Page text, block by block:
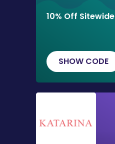
10% Off Sitewide
SHOW CODE